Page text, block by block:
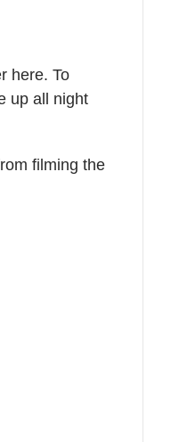
here. To
up all night
filming the